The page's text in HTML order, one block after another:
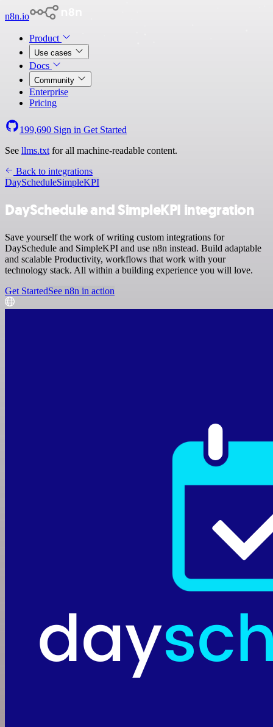
n8n.io
Product
Use cases
Docs
Community
Enterprise
Pricing
199,690 Sign in Get Started
See llms.txt for all machine-readable content.
Back to integrations
DayScheduleSimpleKPI
DaySchedule and SimpleKPI integration
Save yourself the work of writing custom integrations for
DaySchedule and SimpleKPI and use n8n instead. Build adaptable
and scalable Productivity, workflows that work with your
technology stack. All within a building experience you will love.
Get StartedSee n8n in action